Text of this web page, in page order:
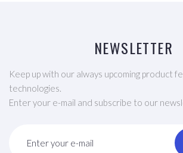
NEWSLETTER
Keep up with our always upcoming product
technologies.
Enter your e-mail and subscribe to our
Enter your e-mail